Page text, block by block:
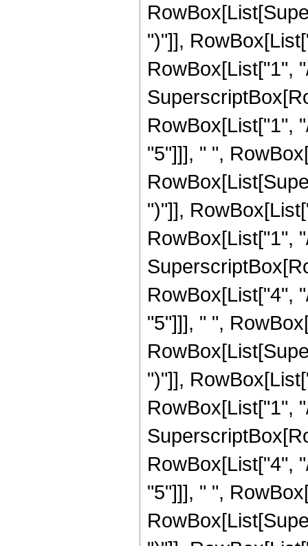
")"]],
RowBox[List["1",
RowBox[List["1",
"5"]]], " ",
")"]],
RowBox[List["1",
RowBox[List["4",
"5"]]], " ",
")"]],
RowBox[List["1",
RowBox[List["4",
"5"]]], " ",